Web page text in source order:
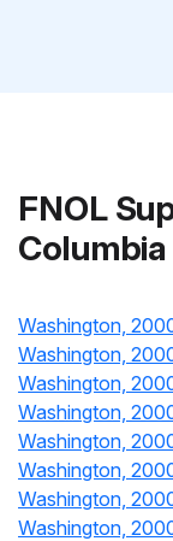
FNOL
Washington,
Washington,
Washington,
Washington,
Washington,
Washington,
Washington,
Washington,